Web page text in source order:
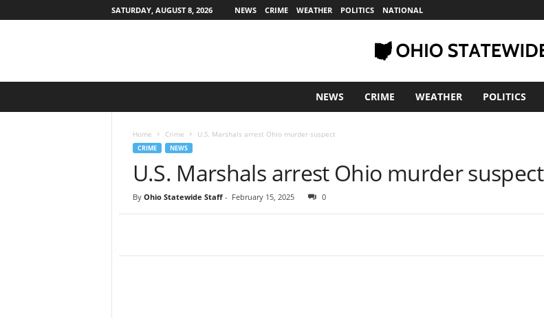
SATURDAY, AUGUST 8, 2026 NEWS CRIME WEATHER POLITICS NATIONAL
NEWS CRIME WEATHER POLITICS
Home Crime U.S. Marshals arrest Ohio murder suspect
CRIME NEWS
U.S. Marshals arrest Ohio murder suspect
By Ohio Statewide Staff- February 15, 2025 0